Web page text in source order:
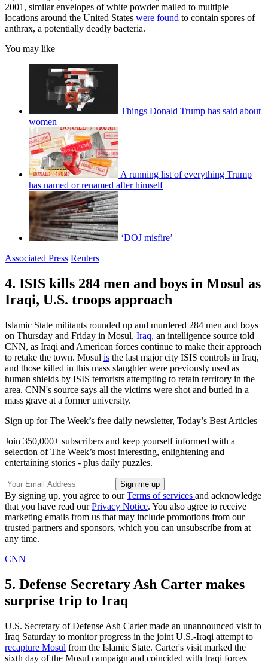
2001, similar envelopes of white powder mailed to multiple
locations around the United States were found to contain spores of
anthrax, a potentially deadly bacteria.
You may like
Things Donald Trump has said about
women
A running list of everything Trump
has named or renamed after himself
‘DOJ misfire’
Associated Press Reuters
4. ISIS kills 284 men and boys in Mosul as
Iraqi, U.S. troops approach
Islamic State militants rounded up and murdered 284 men and boys
on Thursday and Friday in Mosul, Iraq, an intelligence source told
CNN, as Iraqi and American forces continue to make their approach
to retake the town. Mosul is the last major city ISIS controls in Iraq,
and those killed in this mass slaughter were previously used as
human shields by ISIS terrorists attempting to retain territory in the
area. CNN's source says all the victims were shot and buried in a
mass grave at a former university.
Sign up for The Week’s free daily newsletter, Today’s Best Articles
Join 350,000+ subscribers and keep yourself informed with a
selection of The Week’s most interesting, enlightening and
entertaining stories - plus daily puzzles.
By signing up, you agree to ourTerms of services and acknowledge
that you have read ourPrivacy Notice. You also agree to receive
marketing emails from us that may include promotions from our
trusted partners and sponsors, which you can unsubscribe from at
any time.
CNN
5. Defense Secretary Ash Carter makes
surprise trip to Iraq
U.S. Secretary of Defense Ash Carter made an unannounced visit to
Iraq Saturday to monitor progress in the joint U.S.-Iraqi attempt to
recapture Mosul from the Islamic State. Carter's visit marked the
sixth day of the Mosul campaign and coincided with Iraqi forces